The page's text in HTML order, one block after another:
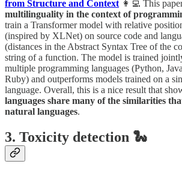
from Structure and Context👩‍💻 This
multilinguality in the context of
train a Transformer model with relative
(inspired by XLNet) on source code and
(distances in the Abstract Syntax Tree of the
string of a function. The model is trained
multiple programming languages (Python,
Ruby) and outperforms models trained on a
language. Overall, this is a nice result that
languages share many of the similarities
natural languages.
3. Toxicity detection 🐍